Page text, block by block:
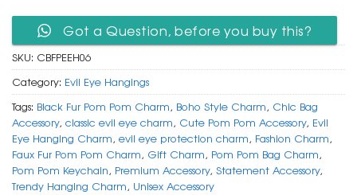
Got a Question, before you buy this?
SKU: CBFPEEH06
Category: Evil Eye Hangings
Tags: Black Fur Pom Pom Charm, Boho Style Charm, Chic Bag
Accessory, classic evil eye charm, Cute Pom Pom Accessory, Evil
Eye Hanging Charm, evil eye protection charm, Fashion Charm,
Faux Fur Pom Pom Charm, Gift Charm, Pom Pom Bag Charm,
Pom Pom Keychain, Premium Accessory, Statement Accessory,
Trendy Hanging Charm, Unisex Accessory